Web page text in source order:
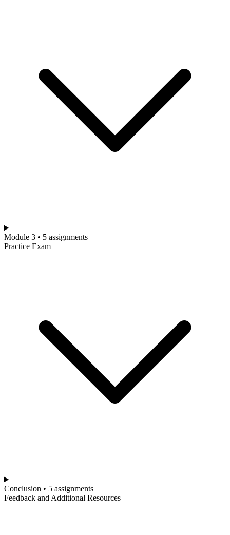
Module 3 • 5 assignments
Practice Exam
Conclusion • 5 assignments
Feedback and Additional Resources